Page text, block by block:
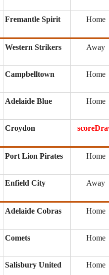
Fremantle Spirit Home
Western Strikers Away
Campbelltown Home
Adelaide Blue Home
Croydon
Port Lion Pirates Home
Enfield City Away
Adelaide Cobras Home
Comets Home
Salisbury United Home